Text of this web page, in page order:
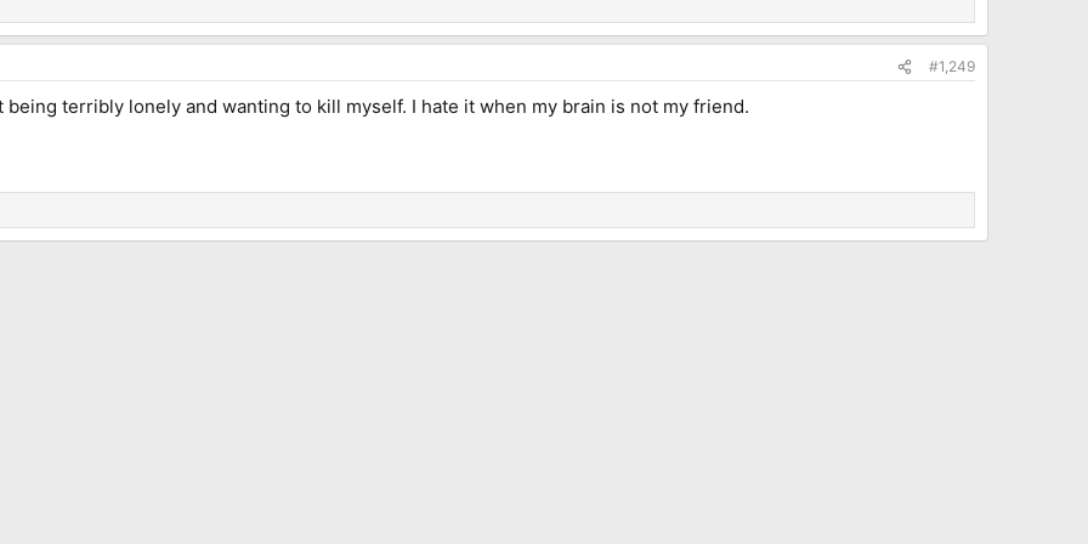
#1,249
being terribly lonely and wanting to kill myself. I hate it when my brain is not my friend.